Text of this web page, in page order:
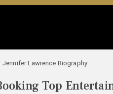
Jennifer Lawrence Biography
Top